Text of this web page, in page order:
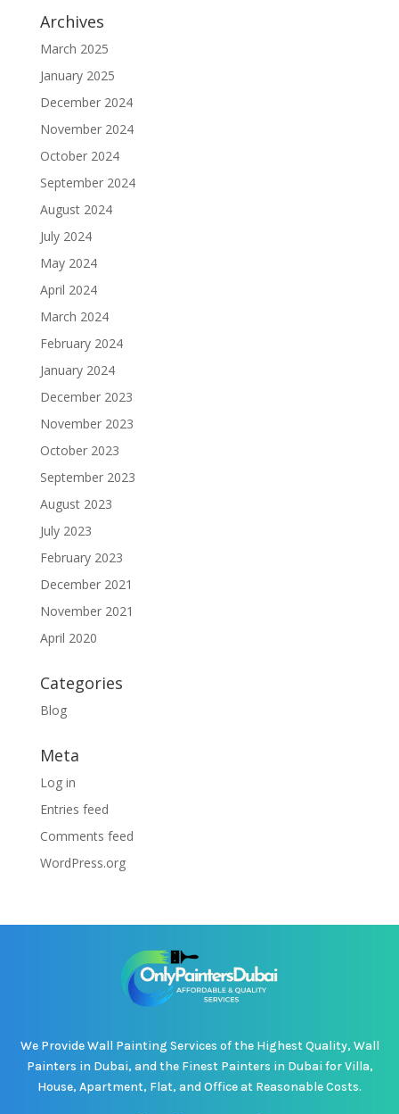
Archives
March 2025
January 2025
December 2024
November 2024
October 2024
September 2024
August 2024
July 2024
May 2024
April 2024
March 2024
February 2024
January 2024
December 2023
November 2023
October 2023
September 2023
August 2023
July 2023
February 2023
December 2021
November 2021
April 2020
Categories
Blog
Meta
Log in
Entries feed
Comments feed
WordPress.org
We Provide Wall Painting Services of the Highest Quality, Wall
Painters in Dubai, and the Finest Painters in Dubai for Villa,
House, Apartment, Flat, and Office at Reasonable Costs.